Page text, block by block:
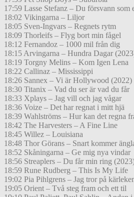
17:59 Lasse Stefanz – Du försvann som
18:02 Vikingarna – Liljor
18:05 Sven-Ingvars – Regnets rytm
18:09 Thorleifs – Flyg bort min fågel
18:12 Fernandoz – 1000 mil från dig
18:15 Arvingarna – Hundra Dagar
18:19 Torgny Melins – Kom Igen Lena
18:22 Callinaz – Mississippi
18:26 Sannex – Vi är Hollywood (2022)
18:30 Titanix – Vad du ser är vad du får
18:33 Xplays – Jag vill och jag vågar
18:36 Voize – Det har regnat i mitt hjä
18:39 Wahlströms – Hur kan det regna
18:42 The Harvesters – A Fine Line
18:45 Willez – Louisiana
18:48 Thor Görans – Snart kommer
18:52 Skåningarna – Ge mig nya vindar
18:56 Streaplers – Du får min ring
18:59 Rune Rudberg – This Is My Life
19:02 Pia Pihlgrens – Jag tror på
19:05 Orient – Två steg fram och ett til